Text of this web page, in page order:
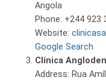
Angola
Phone: +244 923
Website:
Google Search
Clínica
Address: Rua